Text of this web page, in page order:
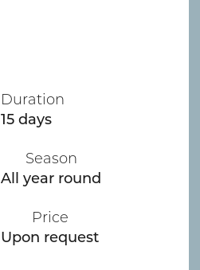
Duration
15 days
Season
All year round
Price
Upon request